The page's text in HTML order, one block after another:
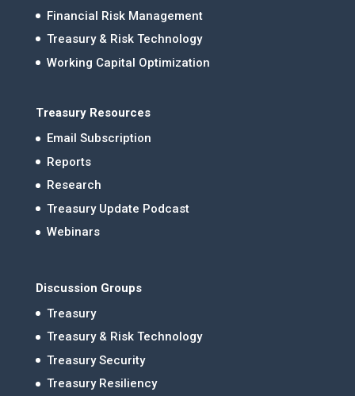
Financial Risk Management
Treasury & Risk Technology
Working Capital Optimization
Treasury Resources
Email Subscription
Reports
Research
Treasury Update Podcast
Webinars
Discussion Groups
Treasury
Treasury & Risk Technology
Treasury Security
Treasury Resiliency